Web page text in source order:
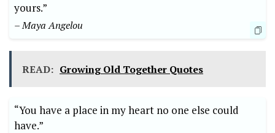
yours.”
– Maya Angelou
READ: Growing Old Together Quotes
“You have a place in my heart no one else could
have.”